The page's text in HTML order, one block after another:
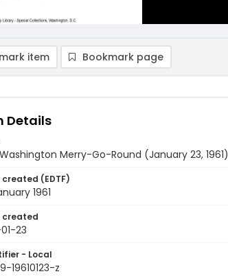
item Bookmark page
Details
Merry-Go-Round (January 23, 1961)
(EDTF)
1961
created
23
- Local
19610123-z